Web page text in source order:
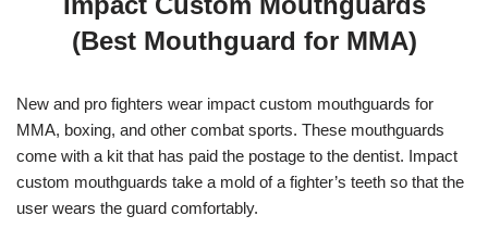
(Best Mouthguard for MMA)
New and pro fighters wear impact custom mouthguards for
MMA, boxing, and other combat sports. These mouthguards
come with a kit that has paid the postage to the dentist. Impact
custom mouthguards take a mold of a fighter’s teeth so that the
user wears the guard comfortably.